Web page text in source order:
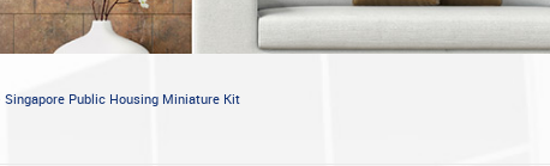
Singapore Public Housing Miniature Kit